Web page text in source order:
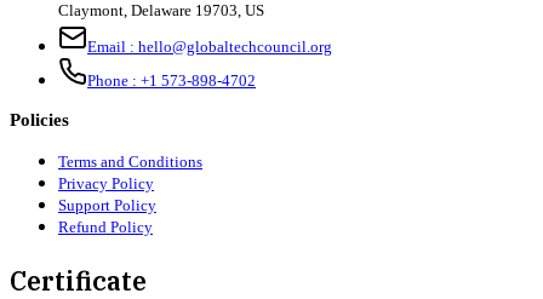
Claymont, Delaware 19703, US
Email : hello@globaltechcouncil.org
Phone : +1 573-898-4702
Policies
Terms and Conditions
Privacy Policy
Support Policy
Refund Policy
Certificate